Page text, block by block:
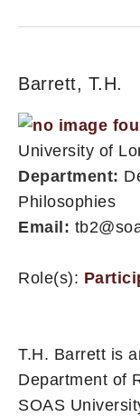
Barrett, T.H.
University of
Department:
Philosophies
Email:
Role(s):
T.H. Barrett is
Department of
SOAS